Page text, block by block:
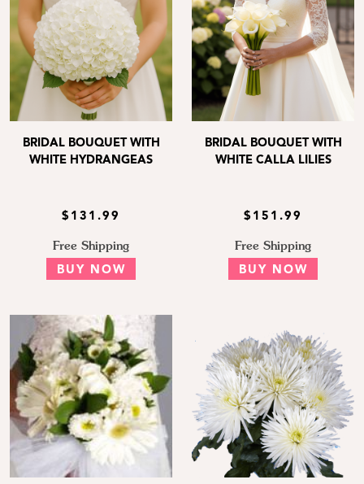
BRIDAL BOUQUET WITH
WHITE HYDRANGEAS
$131.99
Free Shipping
BUY NOW
BRIDAL BOUQUET WITH
WHITE CALLA LILIES
$151.99
Free Shipping
BUY NOW